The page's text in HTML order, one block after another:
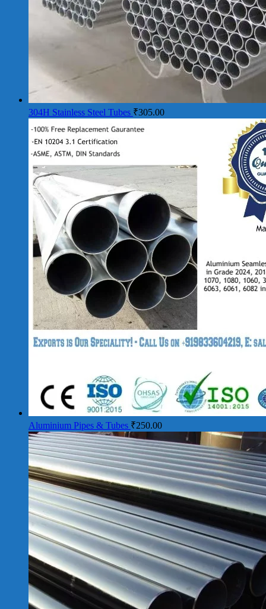
304H Stainless Steel Tubes ₹305.00
Aluminium Pipes & Tubes ₹250.00